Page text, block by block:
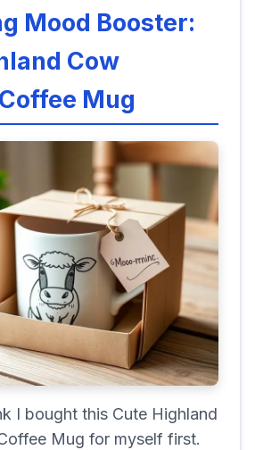
Mood Booster:
Cow
Mug
I bought this Cute Highland
Mug for myself first.